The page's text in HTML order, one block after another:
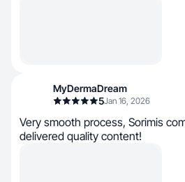
MyDermaDream
5Jan 16, 2026
Very smooth process, Sorimis
delivered quality content!